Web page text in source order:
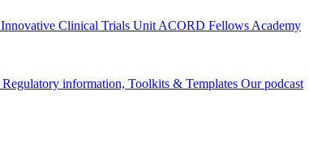
Innovative Clinical Trials Unit ACORD Fellows Academy
Regulatory information, Toolkits & Templates Our podcast